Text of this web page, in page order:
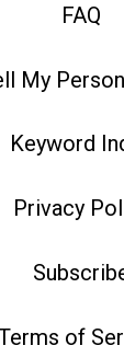
FAQ
My
Keyword
Privacy
of